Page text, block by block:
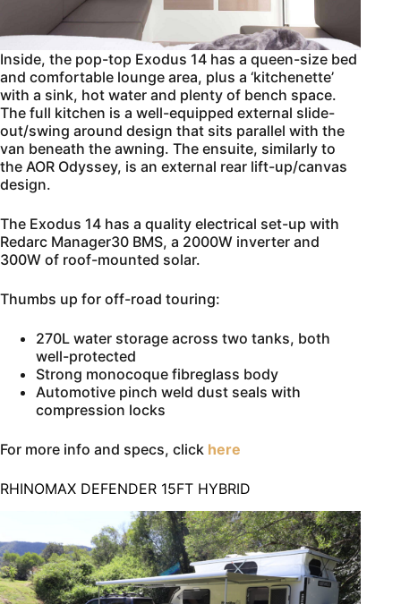
Inside, the pop-top Exodus 14 has a queen-size bed
and comfortable lounge area, plus a ‘kitchenette’
with a sink, hot water and plenty of bench space.
The full kitchen is a well-equipped external slide-
out/swing around design that sits parallel with the
van beneath the awning. The ensuite, similarly to
the AOR Odyssey, is an external rear lift-up/canvas
design.
The Exodus 14 has a quality electrical set-up with
Redarc Manager30 BMS, a 2000W inverter and
300W of roof-mounted solar.
Thumbs up for off-road touring:
270L water storage across two tanks, both
well-protected
Strong monocoque fibreglass body
Automotive pinch weld dust seals with
compression locks
For more info and specs, click here
RHINOMAX DEFENDER 15FT HYBRID